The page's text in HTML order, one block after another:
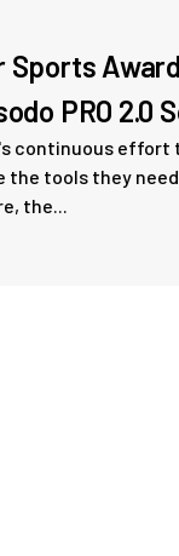
Sports
PRO 2.0
continuous
the tools they
the...